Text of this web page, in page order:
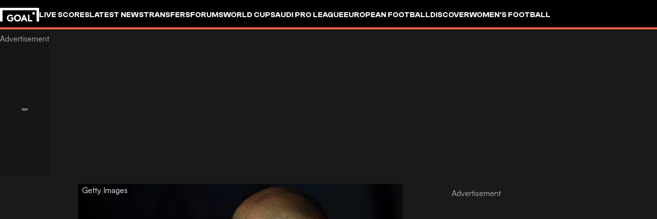
LIVE SCORESLATEST NEWSTRANSFERSFORUMSWORLD CUPSAUDI PRO LEAGUEEUROPEAN FOOTBALLDISCOVERWOMEN'S FOOTBALL
GOALSTUDIO
Getty Images